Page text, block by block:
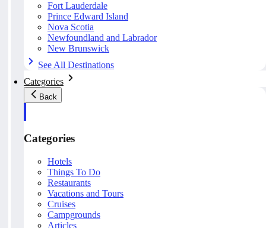
Fort Lauderdale
Prince Edward Island
Nova Scotia
Newfoundland and Labrador
New Brunswick
See All Destinations
Categories
Back
Categories
Hotels
Things To Do
Restaurants
Vacations and Tours
Cruises
Campgrounds
Articles